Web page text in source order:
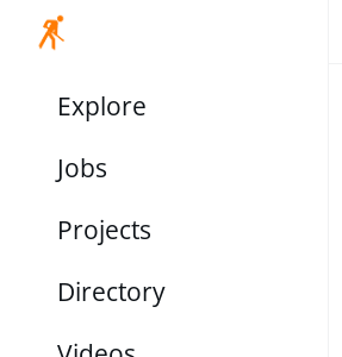
Explore
Jobs
Projects
Directory